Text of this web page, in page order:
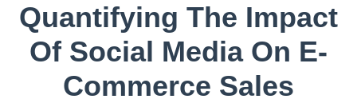
Quantifying The Impact
Of Social Media On E-
Commerce Sales